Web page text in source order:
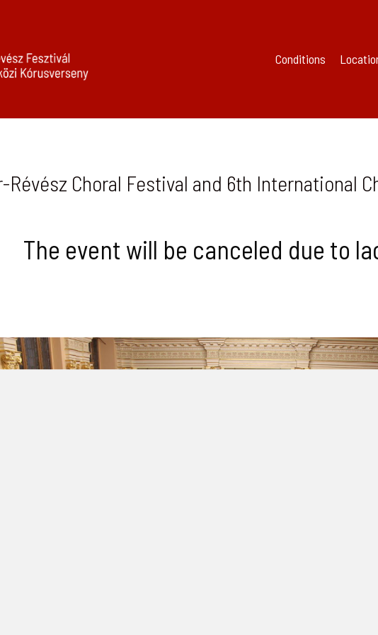
Conditions
Révész Choral Festival and 6th International
The event will be canceled due to